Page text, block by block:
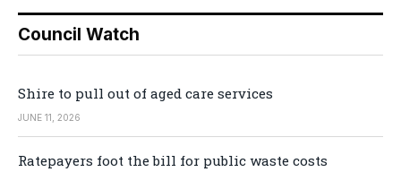
Council Watch
Shire to pull out of aged care services
JUNE 11, 2026
Ratepayers foot the bill for public waste costs